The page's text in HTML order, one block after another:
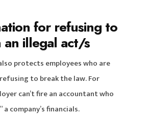
for refusing to
an illegal act/s
protects employees who are
to break the law. For
can’t fire an accountant who
company’s financials.